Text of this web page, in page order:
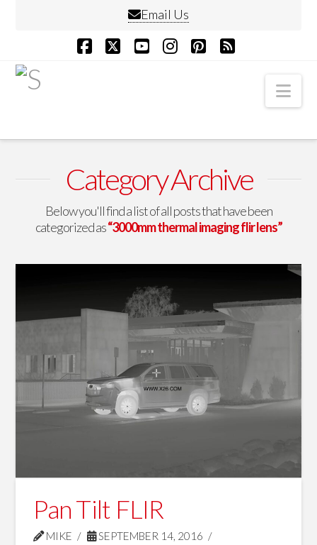
Email Us
Category Archive
Below you'll find a list of all posts that have been
categorized as“3000mm thermal imaging flir lens”
Pan Tilt FLIR
MIKE
SEPTEMBER 14, 2016